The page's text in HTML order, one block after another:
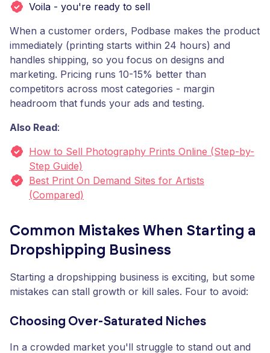
Voila - you're ready to sell
When a customer orders, Podbase makes the product
immediately (printing starts within 24 hours) and
handles shipping, so you focus on designs and
marketing. Pricing runs 10-15% better than
competitors across most categories - margin
headroom that funds your ads and testing.
Also Read:
How to Sell Photography Prints Online (Step-by-
Step Guide)
Best Print On Demand Sites for Artists
(Compared)
Common Mistakes When Starting a
Dropshipping Business
Starting a dropshipping business is exciting, but some
mistakes can stall growth or kill sales. Four to avoid:
Choosing Over-Saturated Niches
In a crowded market you'll struggle to stand out and